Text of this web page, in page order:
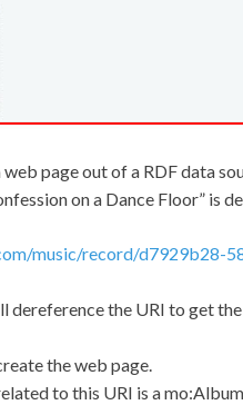
page out of a RDF data
on a Dance Floor” is
music/record/d7929b28-
the URI to get
the web page.
to this URI is a